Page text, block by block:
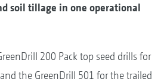
soil tillage in one operational
200 Pack top seed drills for
the GreenDrill 501 for the trailed